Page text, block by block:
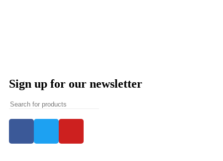
Sign up for our newsletter